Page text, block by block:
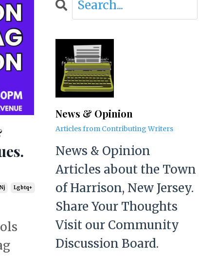
Lgbtq+
News & Opinion
Articles from Contributing Writers
News & Opinion
Articles about the Town
of Harrison, New Jersey.
Share Your Thoughts
Visit our Community
Discussion Board.